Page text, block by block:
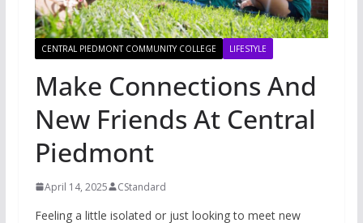
CENTRAL PIEDMONT COMMUNITY COLLEGE LIFESTYLE
Make Connections And
New Friends At Central
Piedmont
April 14, 2025 CStandard
Feeling a little isolated or just looking to meet new